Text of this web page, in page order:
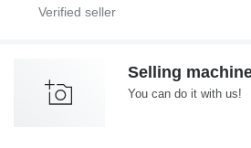
Selling
You can do it with us!